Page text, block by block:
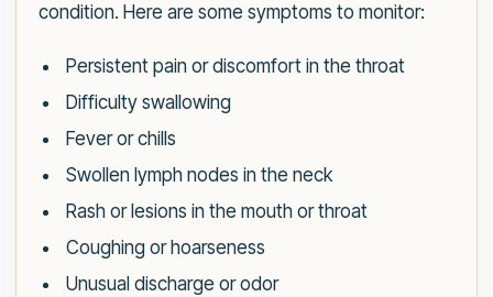
condition. Here are some symptoms to monitor:
Persistent pain or discomfort in the throat
Difficulty swallowing
Fever or chills
Swollen lymph nodes in the neck
Rash or lesions in the mouth or throat
Coughing or hoarseness
Unusual discharge or odor